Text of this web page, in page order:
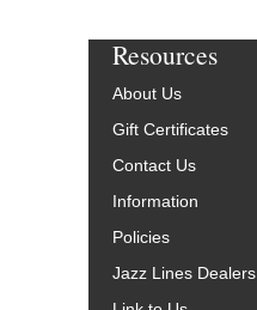
Resources
About Us
Gift Certificates
Contact Us
Information
Policies
Jazz Lines Dealers